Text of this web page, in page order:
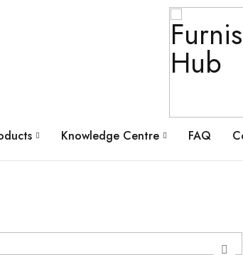
Knowledge Centre FAQ